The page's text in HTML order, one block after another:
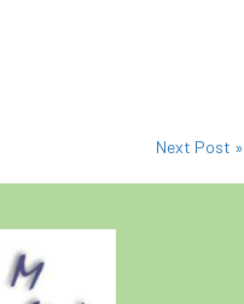
Next Post »